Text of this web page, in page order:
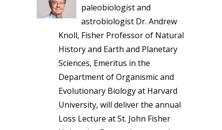
paleobiologist and
astrobiologist Dr. Andrew
Knoll, Fisher Professor of Natural
History and Earth and Planetary
Sciences, Emeritus in the
Department of Organismic and
Evolutionary Biology at Harvard
University, will deliver the annual
Loss Lecture at St. John Fisher